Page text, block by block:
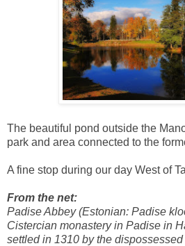
The beautiful pond outside the
park and area connected to the
A fine stop during our day West of
From the net:
Padise Abbey (Estonian: Padise
Cistercian monastery in Padise in
settled in 1310 by the